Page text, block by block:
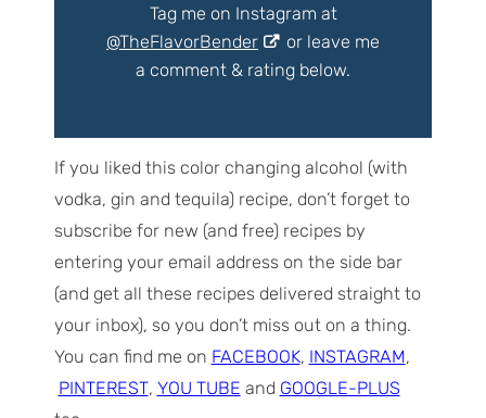
Tag me on Instagram at
@TheFlavorBender
or leave me
a comment & rating below.
If you liked this color changing alcohol (with
vodka, gin and tequila) recipe, don’t forget to
subscribe for new (and free) recipes by
entering your email address on the side bar
(and get all these recipes delivered straight to
your inbox), so you don’t miss out on a thing.
You can find me on FACEBOOK, INSTAGRAM,
PINTEREST, YOU TUBE and GOOGLE-PLUS